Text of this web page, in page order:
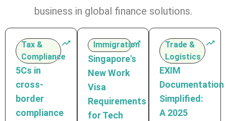
business in global finance solutions.
Tax &
Compliance
5Cs in
cross-
border
compliance
Immigration
Singapore's
New Work
Visa
Requirements
for Tech
Trade &
Logistics
EXIM
Documentation
Simplified:
A 2025